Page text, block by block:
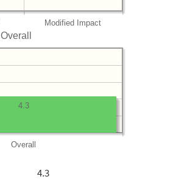
Modified Impact
Overall
Overall
4.3
4.3